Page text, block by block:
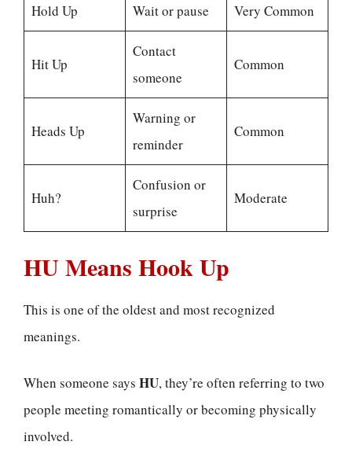
Hold Up Wait or pause Very Common
Hit Up
Contact
someone
Common
Heads Up
Warning or
reminder
Common
Huh?
Confusion or
surprise
Moderate
HU Means Hook Up
This is one of the oldest and most recognized
meanings.
When someone says HU, they’re often referring to two
people meeting romantically or becoming physically
involved.